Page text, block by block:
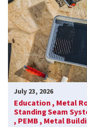
July 23, 2026
Education , Metal
Standing Seam
, PEMB , Metal